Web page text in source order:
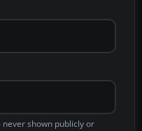
shown publicly or